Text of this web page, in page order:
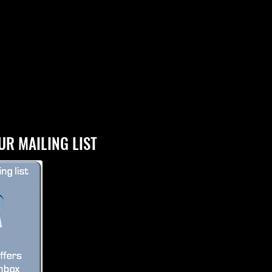
MAILING LIST